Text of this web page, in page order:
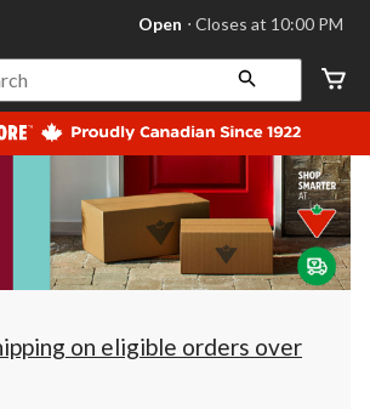
store
Leduc,
AB,
currently
Open,
at
at
10:00
click
to
Open ⋅ Closes at 10:00 PM
on eligible orders over